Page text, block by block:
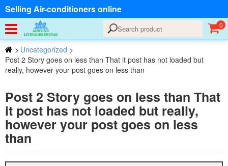
Selling Air-conditioners online
0
> Uncategorized >
Post 2 Story goes on less than That it post has not loaded but
really, however your post goes on less than
Post 2 Story goes on less than That
it post has not loaded but really,
however your post goes on less
than